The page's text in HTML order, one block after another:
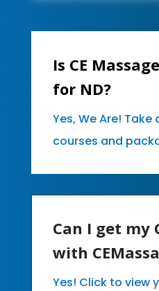
Is CE
for ND?
Yes, We Are!
courses and
Can I get my
with
Yes! Click to view